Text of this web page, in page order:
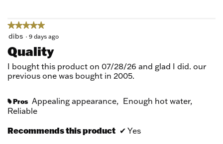
★★★★★
★★★★★
5
of
5
dibs · 9 days ago
Quality
I bought this product on 07/28/26 and glad I did. our
previous one was bought in 2005.
# Pros Appealing appearance, Enough hot water,
Reliable
Recommends this product ✔ Yes